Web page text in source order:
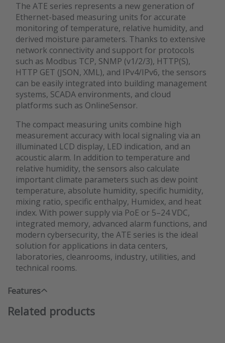
The ATE series represents a new generation of
Ethernet-based measuring units for accurate
monitoring of temperature, relative humidity, and
derived moisture parameters. Thanks to extensive
network connectivity and support for protocols
such as Modbus TCP, SNMP (v1/2/3), HTTP(S),
HTTP GET (JSON, XML), and IPv4/IPv6, the sensors
can be easily integrated into building management
systems, SCADA environments, and cloud
platforms such as OnlineSensor.
The compact measuring units combine high
measurement accuracy with local signaling via an
illuminated LCD display, LED indication, and an
acoustic alarm. In addition to temperature and
relative humidity, the sensors also calculate
important climate parameters such as dew point
temperature, absolute humidity, specific humidity,
mixing ratio, specific enthalpy, Humidex, and heat
index. With power supply via PoE or 5–24 VDC,
integrated memory, advanced alarm functions, and
modern cybersecurity, the ATE series is the ideal
solution for applications in data centers,
laboratories, cleanrooms, industry, utilities, and
technical rooms.
Features
Related products